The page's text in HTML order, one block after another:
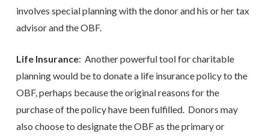
involves special planning with the donor and his or her tax
advisor and the OBF.
Life Insurance: Another powerful tool for charitable
planning would be to donate a life insurance policy to the
OBF, perhaps because the original reasons for the
purchase of the policy have been fulfilled. Donors may
also choose to designate the OBF as the primary or